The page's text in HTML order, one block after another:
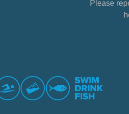
Please